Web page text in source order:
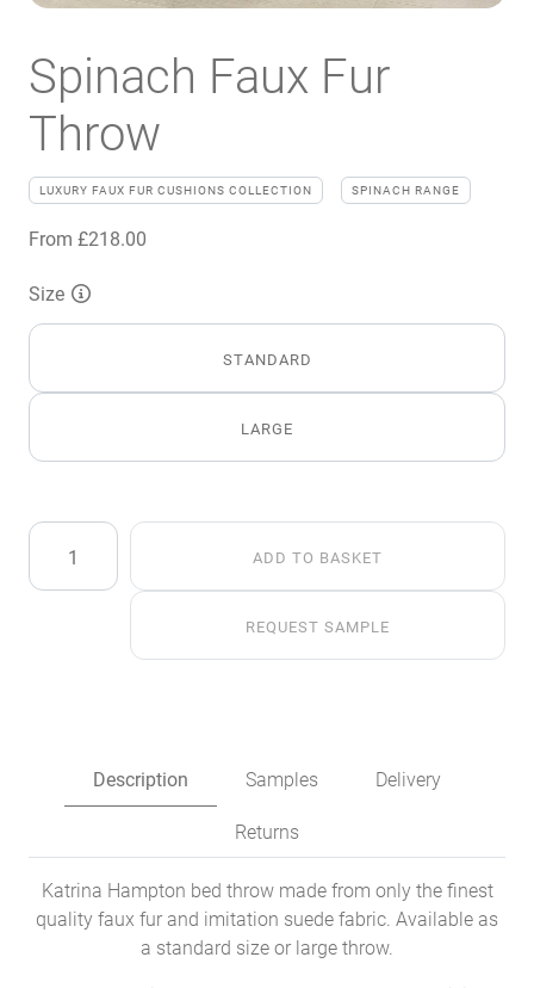
Spinach Faux Fur
Throw
LUXURY FAUX FUR CUSHIONS COLLECTION SPINACH RANGE
From £218.00
Size
STANDARD
LARGE
Spinach
Fur
ADD TO BASKET
REQUEST SAMPLE
Description Samples Delivery
Returns
Katrina Hampton bed throw made from only the finest
quality faux fur and imitation suede fabric. Available as
a standard size or large throw.